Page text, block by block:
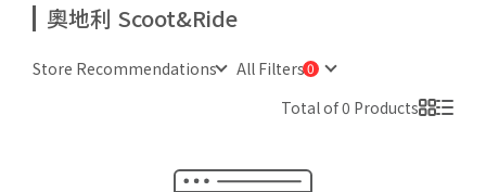
奧地利 Scoot&Ride
Store Recommendations
All Filters
Total of 0 Products